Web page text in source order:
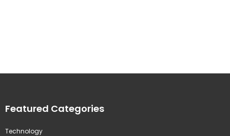
Featured Categories
Technology